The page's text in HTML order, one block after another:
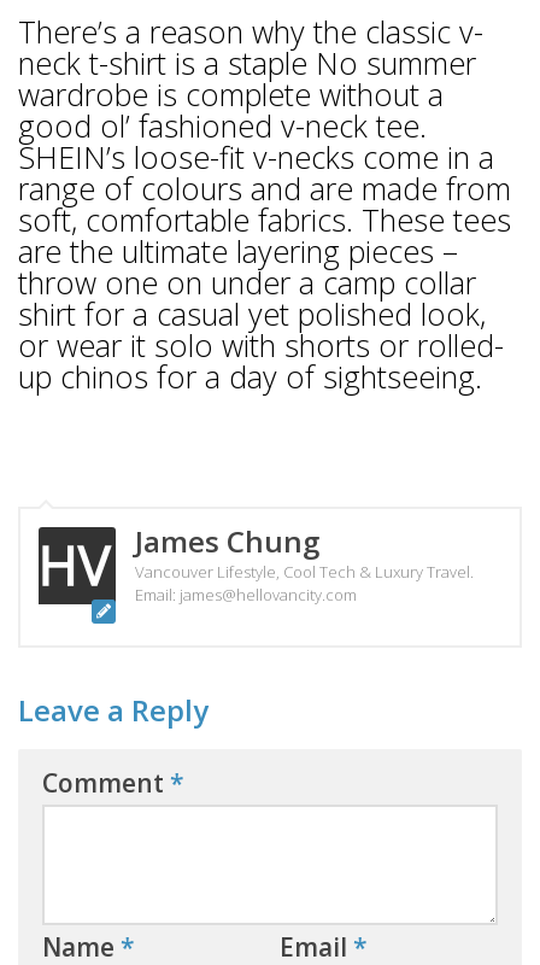
There’s a reason why the classic v-
neck t-shirt is a staple No summer
wardrobe is complete without a
good ol’ fashioned v-neck tee.
SHEIN’s loose-fit v-necks come in a
range of colours and are made from
soft, comfortable fabrics. These tees
are the ultimate layering pieces –
throw one on under a camp collar
shirt for a casual yet polished look,
or wear it solo with shorts or rolled-
up chinos for a day of sightseeing.
James Chung
Vancouver Lifestyle, Cool Tech & Luxury Travel.
Email: james@hellovancity.com
Leave a Reply
Comment *
Name * Email *